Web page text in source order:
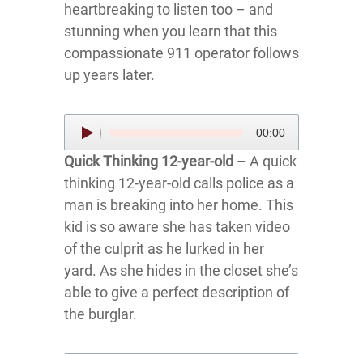
heartbreaking to listen too – and
stunning when you learn that this
compassionate 911 operator follows
up years later.
Audio
Player
00:00
Quick Thinking 12-year-old – A quick
thinking 12-year-old calls police as a
man is breaking into her home. This
kid is so aware she has taken video
of the culprit as he lurked in her
yard. As she hides in the closet she’s
able to give a perfect description of
the burglar.